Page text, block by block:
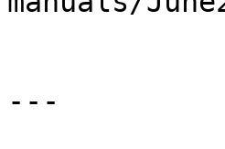
---